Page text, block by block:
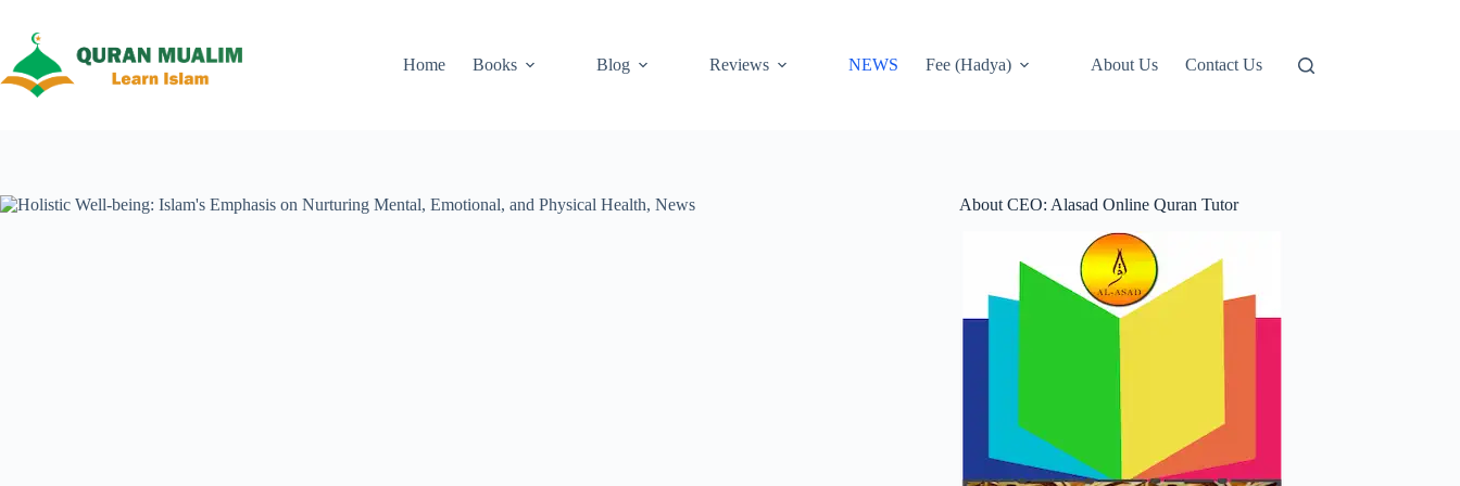
content
Home
Books Blog Reviews NEWS Fee (Hadya) About Us Contact Us
About CEO: Alasad Online Quran Tutor